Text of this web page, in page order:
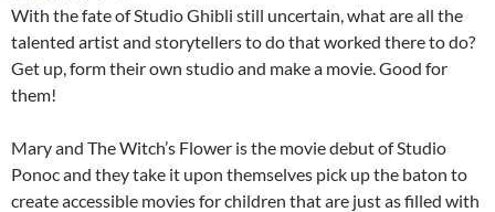
With the fate of Studio Ghibli still uncertain, what are all the
talented artist and storytellers to do that worked there to do?
Get up, form their own studio and make a movie. Good for
them!
Mary and The Witch’s Flower is the movie debut of Studio
Ponoc and they take it upon themselves pick up the baton to
create accessible movies for children that are just as filled with